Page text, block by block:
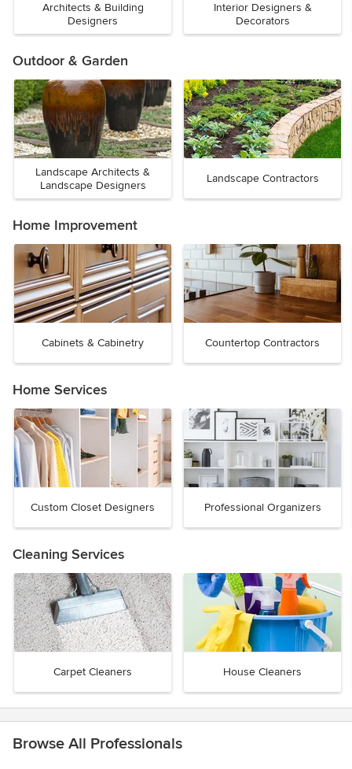
Architects & Building
Designers
Interior Designers &
Decorators
Outdoor & Garden
Landscape Architects &
Landscape Designers
Landscape Contractors
Home Improvement
Cabinets & Cabinetry Countertop Contractors
Home Services
Custom Closet Designers Professional Organizers
Cleaning Services
Carpet Cleaners House Cleaners
Browse All Professionals